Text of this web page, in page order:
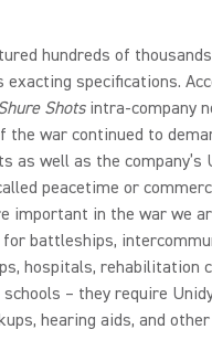
hundreds of
exacting specifications.
Shotsintra-company
the war continued to
as well as the company’s
peacetime or
important in the war we
battleships,
hospitals, rehabilitation
– they require
hearing aids, and